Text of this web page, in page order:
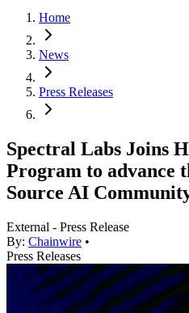
Home
News
Press Releases
Spectral Labs Joins
Program to advance
Source AI
External - Press Release
By: Chainwire •
Press Releases